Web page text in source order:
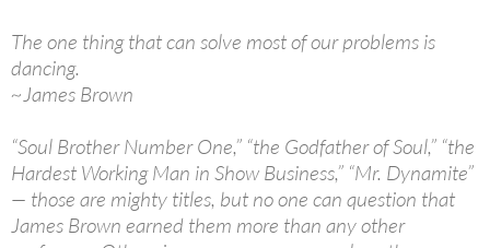
The one thing that can solve most of our problems is
dancing.
~James Brown
“Soul Brother Number One,” “the Godfather of Soul,” “the
Hardest Working Man in Show Business,” “Mr. Dynamite”
— those are mighty titles, but no one can question that
James Brown earned them more than any other